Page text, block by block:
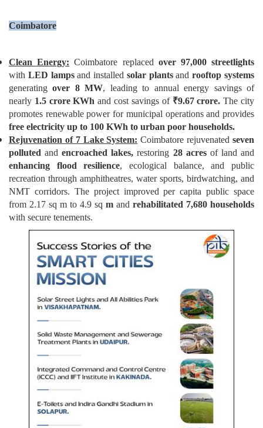
Coimbatore
Clean Energy: Coimbatore replaced over 97,000 streetlights
with LED lampsand installed solar plantsandrooftop systems
generatingover 8 MW, leading to annual energy savings of
nearly 1.5 crore KWh and cost savings of ₹9.67 crore. The city
promotes renewable power for municipal operations and provides
free electricity up to 100 KWh to urban poor households.
Rejuvenation of 7 Lake System: Coimbatore rejuvenatedseven
polluted andencroached lakes, restoring 28 acresof land and
enhancing flood resilience, ecological balance, and public
recreation through amphitheatres, water sports, birdwatching, and
NMT corridors. The project improved per capita public space
from 2.17 sq m to 4.9 sq m and rehabilitated 7,680 households
with secure tenements.